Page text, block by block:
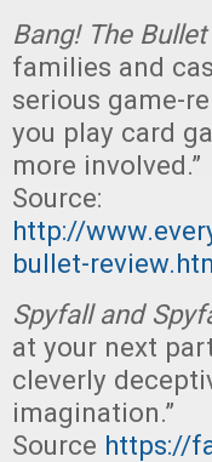
Bang! The
families and
serious game-
you play card
more involved.”
Source:
http://
bullet-
Spyfall and
at your next
cleverly
imagination.”
Source https://